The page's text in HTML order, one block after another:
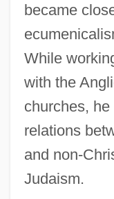
became
While
with the
churches,
relations
and non-
Judaism.